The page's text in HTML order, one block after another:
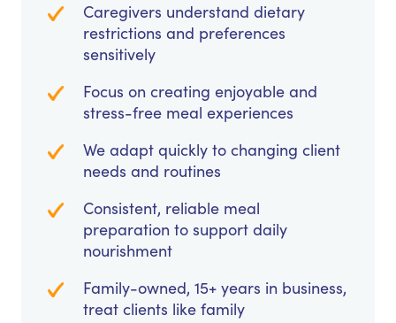
Caregivers understand dietary
restrictions and preferences
sensitively
Focus on creating enjoyable and
stress-free meal experiences
We adapt quickly to changing client
needs and routines
Consistent, reliable meal
preparation to support daily
nourishment
Family-owned, 15+ years in business,
treat clients like family